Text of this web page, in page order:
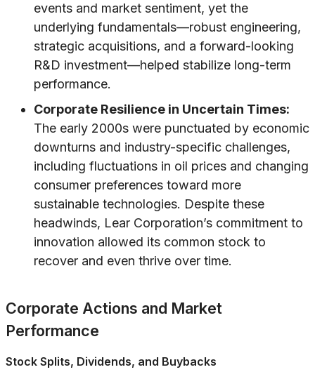
events and market sentiment, yet the
underlying fundamentals—robust engineering,
strategic acquisitions, and a forward-looking
R&D investment—helped stabilize long-term
performance.
Corporate Resilience in Uncertain Times:
The early 2000s were punctuated by economic
downturns and industry-specific challenges,
including fluctuations in oil prices and changing
consumer preferences toward more
sustainable technologies. Despite these
headwinds, Lear Corporation’s commitment to
innovation allowed its common stock to
recover and even thrive over time.
Corporate Actions and Market
Performance
Stock Splits, Dividends, and Buybacks